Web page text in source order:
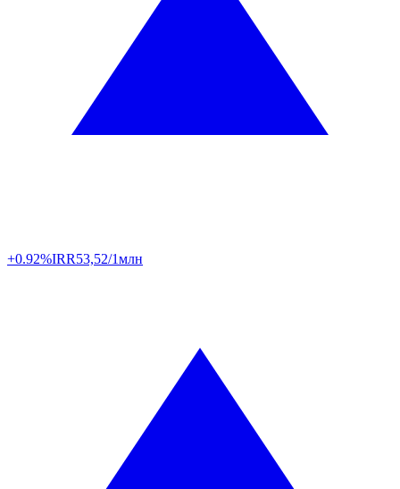
+0.92%IRR53,52/1млн